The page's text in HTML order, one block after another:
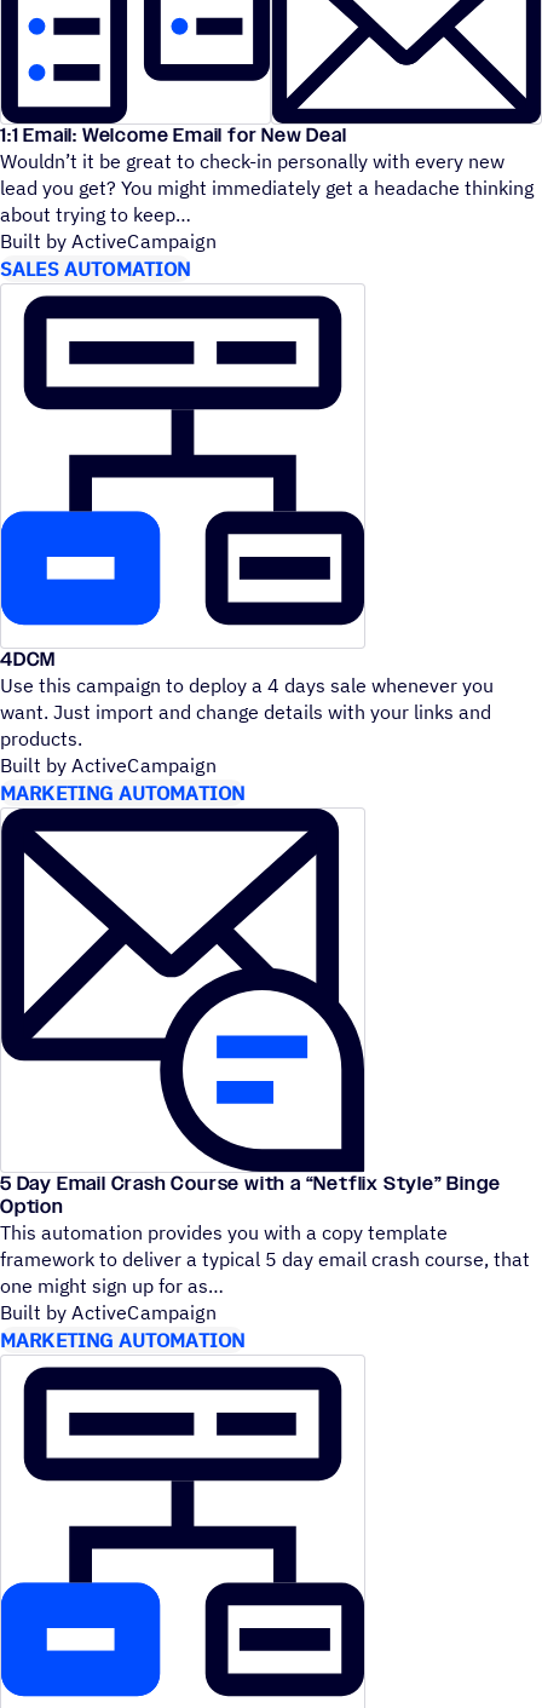
1:1 Email: Welcome Email for New Deal
Wouldn’t it be great to check-in personally with every new
lead you get? You might immediately get a headache thinking
about trying to keep
Built by ActiveCampaign
SALES AUTOMATION
4DCM
Use this campaign to deploy a 4 days sale whenever you
want. Just import and change details with your links and
products.
Built by ActiveCampaign
MARKETING AUTOMATION
5 Day Email Crash Course with a “Netflix Style” Binge
Option
This automation provides you with a copy template
framework to deliver a typical 5 day email crash course, that
one might sign up for as
Built by ActiveCampaign
MARKETING AUTOMATION